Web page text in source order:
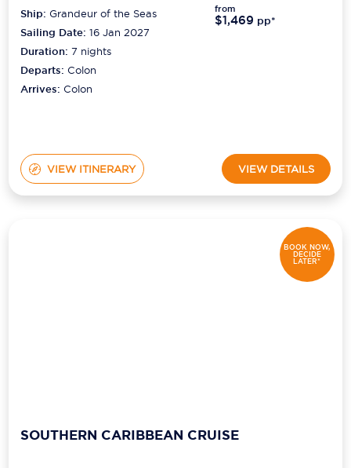
Ship:Grandeur of the Seas
Sailing Date: 16 Jan 2027
Duration:7 nights
Departs:Colon
Arrives:Colon
from
$1,469 pp*
VIEW ITINERARY VIEW DETAILS
BOOK NOW,
DECIDE
LATER*
SOUTHERN CARIBBEAN CRUISE